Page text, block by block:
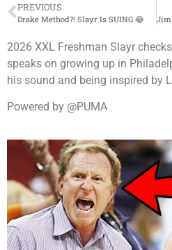
PREVIOUS
Drake Method?! Slayr Is SUING 😂
2026 XXL Freshman Slayr
speaks on growing up in
his sound and being inspired by
Powered by @PUMA